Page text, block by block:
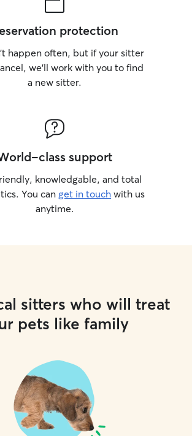
protection
happen often, but if your sitter
we’ll work with you to find
a new sitter.
class support
knowledgable, and total
You can get in touch with us
anytime.
sitters who will treat
pets like family